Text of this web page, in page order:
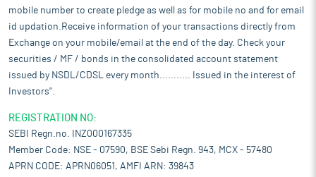
mobile number to create pledge as well as for mobile no and for email
id updation.Receive information of your transactions directly from
Exchange on your mobile/email at the end of the day. Check your
securities / MF / bonds in the consolidated account statement
issued by NSDL/CDSL every month........... Issued in the interest of
Investors".
REGISTRATION NO:
SEBI Regn.no. INZ000167335
Member Code: NSE - 07590, BSE Sebi Regn. 943, MCX - 57480
APRN CODE: APRN06051, AMFI ARN: 39843